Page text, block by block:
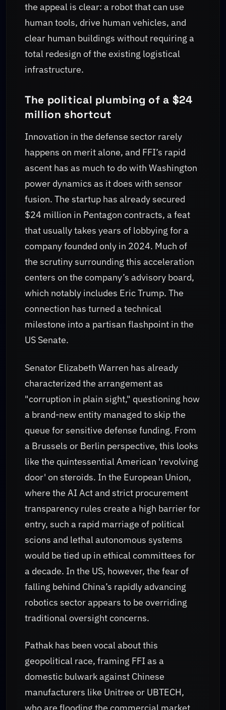
the appeal is clear: a robot that can use
human tools, drive human vehicles, and
clear human buildings without requiring a
total redesign of the existing logistical
infrastructure.
The political plumbing of a $24
million shortcut
Innovation in the defense sector rarely
happens on merit alone, and FFI’s rapid
ascent has as much to do with Washington
power dynamics as it does with sensor
fusion. The startup has already secured
$24 million in Pentagon contracts, a feat
that usually takes years of lobbying for a
company founded only in 2024. Much of
the scrutiny surrounding this acceleration
centers on the company’s advisory board,
which notably includes Eric Trump. The
connection has turned a technical
milestone into a partisan flashpoint in the
US Senate.
Senator Elizabeth Warren has already
characterized the arrangement as
"corruption in plain sight," questioning how
a brand-new entity managed to skip the
queue for sensitive defense funding. From
a Brussels or Berlin perspective, this looks
like the quintessential American 'revolving
door' on steroids. In the European Union,
where the AI Act and strict procurement
transparency rules create a high barrier for
entry, such a rapid marriage of political
scions and lethal autonomous systems
would be tied up in ethical committees for
a decade. In the US, however, the fear of
falling behind China’s rapidly advancing
robotics sector appears to be overriding
traditional oversight concerns.
Pathak has been vocal about this
geopolitical race, framing FFI as a
domestic bulwark against Chinese
manufacturers like Unitree or UBTECH,